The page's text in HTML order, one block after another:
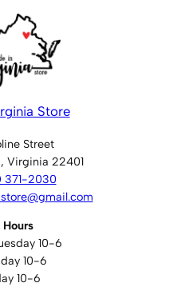
Store
Street
Virginia 22401
371-2030
10-6
10-6
10-6